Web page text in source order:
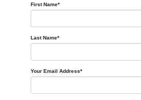
First Name*
Last Name*
Your Email Address*